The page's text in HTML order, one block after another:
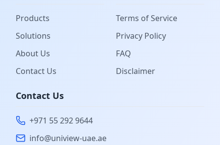
Products
Solutions
About Us
Contact Us
Terms of Service
Privacy Policy
FAQ
Disclaimer
Contact Us
+971 55 292 9644
info@uniview-uae.ae